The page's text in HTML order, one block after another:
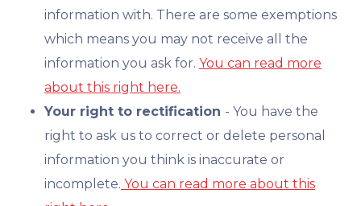
information with. There are some exemptions
which means you may not receive all the
information you ask for. You can read more
about this right here.
Your right to rectification - You have the
right to ask us to correct or delete personal
information you think is inaccurate or
incomplete. You can read more about this